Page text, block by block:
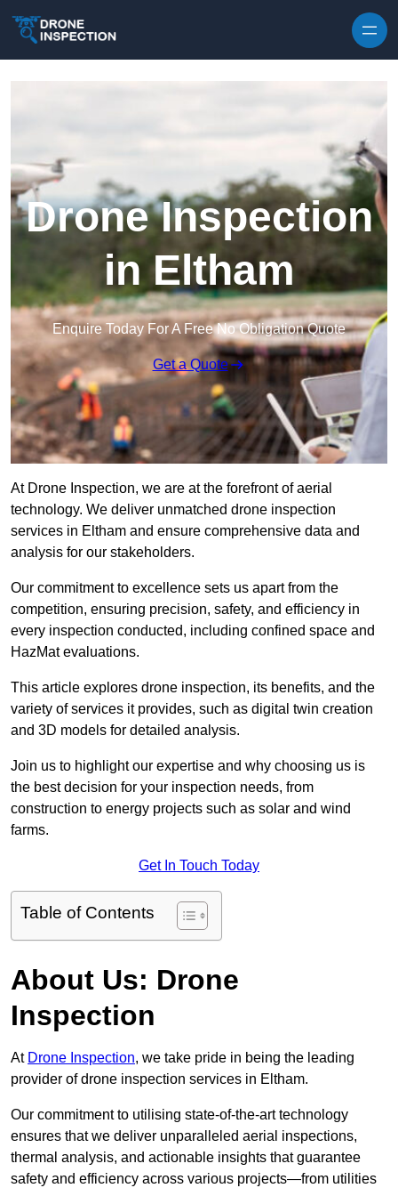
Drone Inspection
in Eltham
Enquire Today For A Free No Obligation Quote
Get a Quote
At Drone Inspection, we are at the forefront of aerial
technology. We deliver unmatched drone inspection
services in Eltham and ensure comprehensive data and
analysis for our stakeholders.
Our commitment to excellence sets us apart from the
competition, ensuring precision, safety, and efficiency in
every inspection conducted, including confined space and
HazMat evaluations.
This article explores drone inspection, its benefits, and the
variety of services it provides, such as digital twin creation
and 3D models for detailed analysis.
Join us to highlight our expertise and why choosing us is
the best decision for your inspection needs, from
construction to energy projects such as solar and wind
farms.
Get In Touch Today
Table of Contents
About Us: Drone
Inspection
At Drone Inspection, we take pride in being the leading
provider of drone inspection services in Eltham.
Our commitment to utilising state-of-the-art technology
ensures that we deliver unparalleled aerial inspections,
thermal analysis, and actionable insights that guarantee
safety and efficiency across various projects—from utilities